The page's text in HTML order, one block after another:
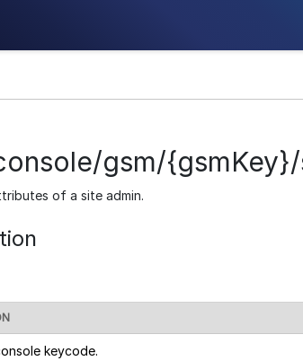
gsm/
of a site admin.
keycode.